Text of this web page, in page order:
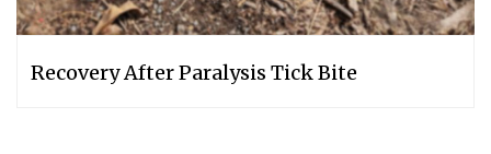
Recovery After Paralysis Tick Bite